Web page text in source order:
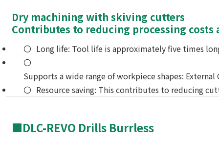
Dry machining with skiving cutters
Contributes to reducing processing
Long life: Tool life is approximately five times
Supports a wide range of workpiece shapes:
Resource saving: This contributes to reducing
■DLC-REVO Drills Burrless